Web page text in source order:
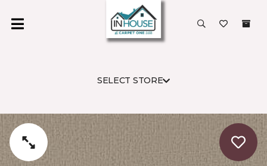
SELECT STORE